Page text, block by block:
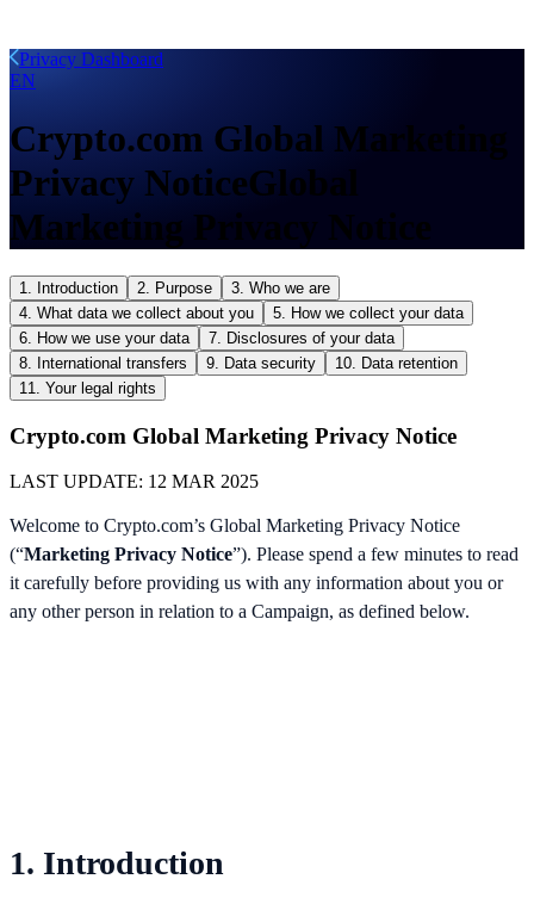
Privacy Dashboard
EN
Crypto.com Global Marketing
Privacy NoticeGlobal
Marketing Privacy Notice
1. Introduction 2. Purpose
3. Who we are
4. What data we collect about you
5. How we collect your data
6. How we use your data
7. Disclosures of your data
8. International transfers
9. Data security
10. Data retention
11. Your legal rights
Crypto.com Global Marketing Privacy Notice
LAST UPDATE: 12 MAR 2025
Welcome to Crypto.com’s Global Marketing Privacy Notice
(“Marketing Privacy Notice”). Please spend a few minutes to read
it carefully before providing us with any information about you or
any other person in relation to a Campaign, as defined below.
1. Introduction